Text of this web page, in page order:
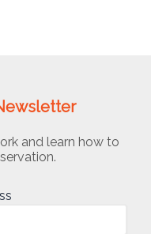
and learn how to